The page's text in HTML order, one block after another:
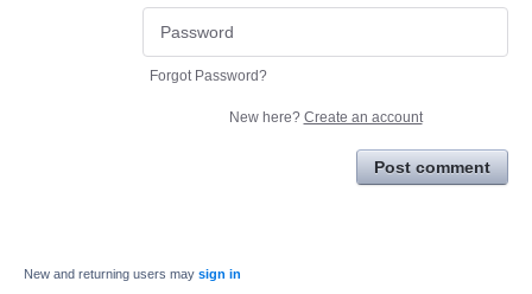
Forgot Password?
New here? Create an account
Post comment
New and returning users may sign in